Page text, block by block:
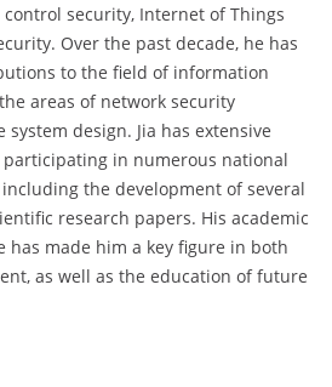
security, Internet of Things
Over the past decade, he has
to the field of information
areas of network security
design. Jia has extensive
in numerous national
the development of several
research papers. His academic
has made him a key figure in both
as well as the education of future